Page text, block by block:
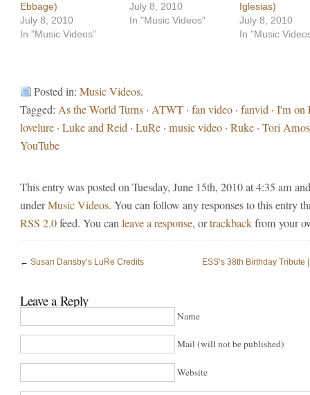
Ebbage)
July 8, 2010
In "Music Videos"
July 8, 2010
In "Music Videos"
Iglesias)
July 8, 2010
In "Music
Posted in: Music Videos.
Tagged: As the World Turns · ATWT · fan video · fanvid · I'm on
lovelure · Luke and Reid · LuRe · music video · Ruke · Tori Amos
YouTube
This entry was posted on Tuesday, June 15th, 2010 at 4:35 am
underMusic Videos. You can follow any responses to this entry
RSS 2.0feed. You canleave a response, ortrackbackfrom your
← Susan Dansby’s LuRe Credits ESS’s 38th Birthday Tribute
Leave a Reply
Name
Mail (will not be published)
Website